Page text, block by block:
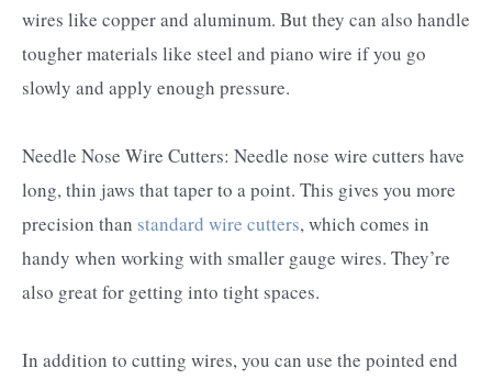
wires like copper and aluminum. But they can also handle
tougher materials like steel and piano wire if you go
slowly and apply enough pressure.
Needle Nose Wire Cutters: Needle nose wire cutters have
long, thin jaws that taper to a point. This gives you more
precision than standard wire cutters, which comes in
handy when working with smaller gauge wires. They’re
also great for getting into tight spaces.
In addition to cutting wires, you can use the pointed end